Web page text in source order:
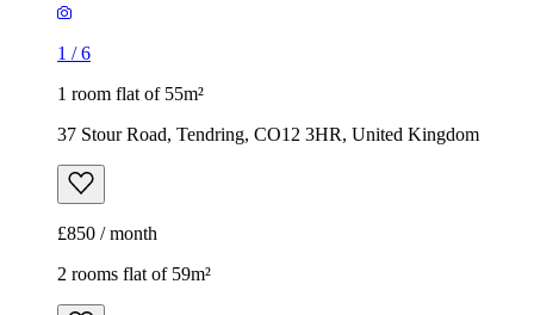
1 /6
1 room flat of 55m²
37 Stour Road, Tendring, CO12 3HR, United Kingdom
£850 / month
2 rooms flat of 59m²